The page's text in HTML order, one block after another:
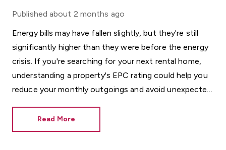
Published about 2 months ago
Energy bills may have fallen slightly, but they're still
significantly higher than they were before the energy
crisis. If you're searching for your next rental home,
understanding a property's EPC rating could help you
reduce your monthly outgoings and avoid unexpected
Read More